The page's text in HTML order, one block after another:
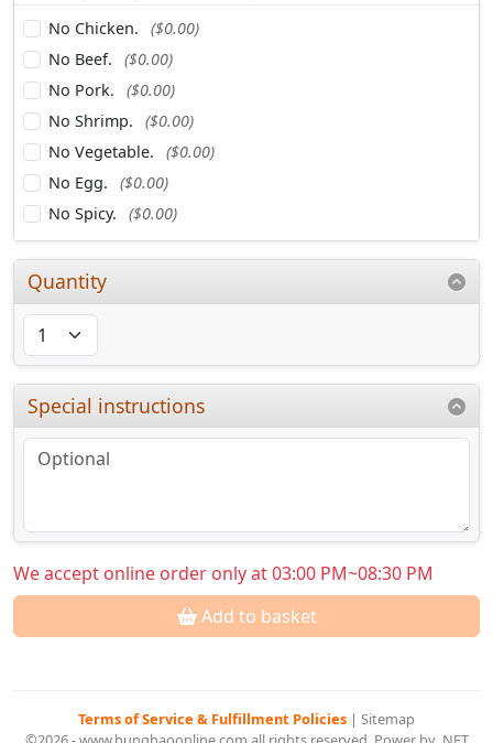
No Chicken.
($0.00)
No Beef.
($0.00)
No Pork.
($0.00)
No Shrimp.
($0.00)
No Vegetable.
($0.00)
No Egg.
($0.00)
No Spicy.
($0.00)
Quantity
Special instructions
We accept online order only at 03:00 PM~08:30 PM
Add to basket
Terms of Service & Fulfillment Policies | Sitemap